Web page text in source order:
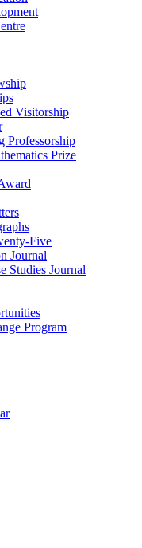
Visitorship
Professorship
Prize
Five
Journal
Studies Journal
Program